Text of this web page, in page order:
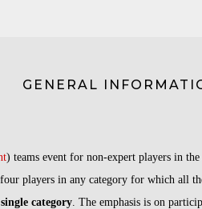
GENERAL
) teams event for non-expert players in
players in any category for which all
category. The emphasis is on